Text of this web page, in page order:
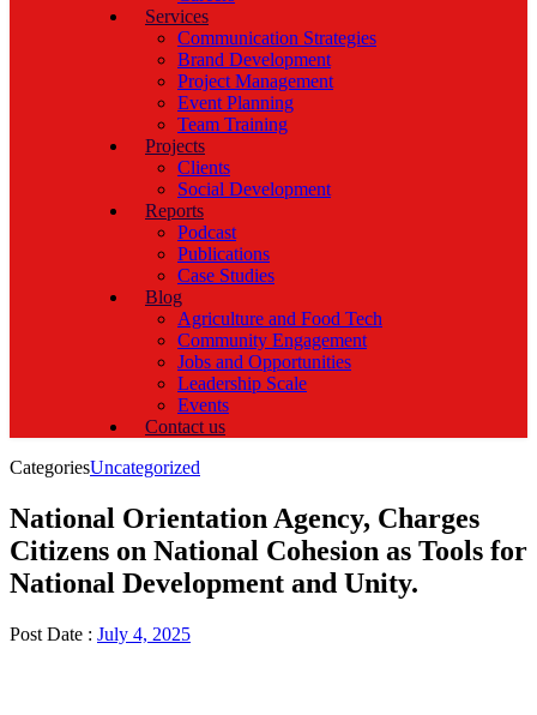
Services
Communication Strategies
Brand Development
Project Management
Event Planning
Team Training
Projects
Clients
Social Development
Reports
Podcast
Publications
Case Studies
Blog
Agriculture and Food Tech
Community Engagement
Jobs and Opportunities
Leadership Scale
Events
Contact us
CategoriesUncategorized
National Orientation Agency, Charges
Citizens on National Cohesion as Tools for
National Development and Unity.
Post Date : July 4, 2025